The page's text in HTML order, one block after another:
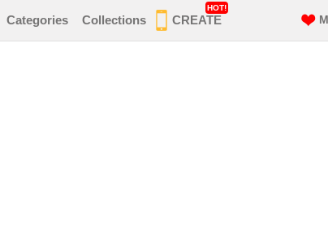
Categories Collections CREATE
HOT!